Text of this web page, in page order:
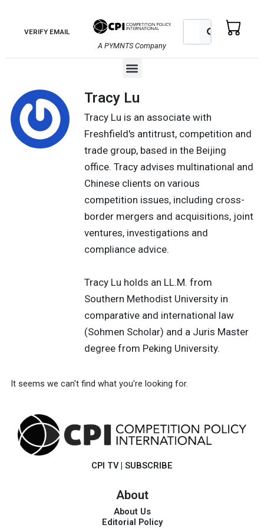
contentVERIFY EMAIL
A PYMNTS Company
Search Search
Menu
Tracy Lu
Tracy Lu is an associate with
Freshfield's antitrust, competition and
trade group, based in the Beijing
office. Tracy advises multinational and
Chinese clients on various
competition issues, including cross-
border mergers and acquisitions, joint
ventures, investigations and
compliance advice.
Tracy Lu holds an LL.M. from
Southern Methodist University in
comparative and international law
(Sohmen Scholar) and a Juris Master
degree from Peking University.
It seems we can't find what you're looking for.
CPI TV | SUBSCRIBE
About
About Us
Editorial Policy